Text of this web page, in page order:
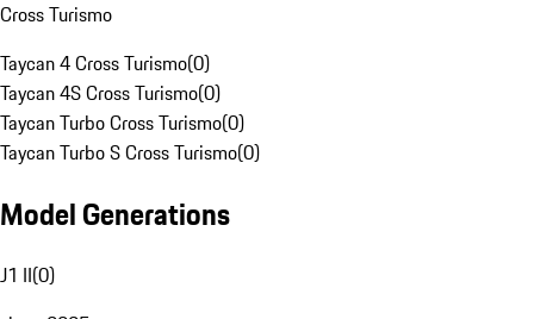
Cross Turismo
Taycan 4 Cross Turismo(0)
Taycan 4S Cross Turismo(0)
Taycan Turbo Cross Turismo(0)
Taycan Turbo S Cross Turismo(0)
Model Generations
J1 II(0)